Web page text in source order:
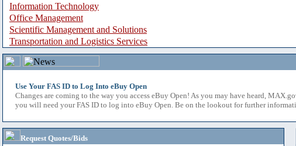
Information Technology
Office Management
Scientific Management and Solutions
Transportation and Logistics Services
Use Your FAS ID to Log Into eBuy Open
Changes are coming to the way you access eBuy Open! As you may have heard,
you will need your FAS ID to log into eBuy Open. Be on the lookout for further
Request Quotes/Bids